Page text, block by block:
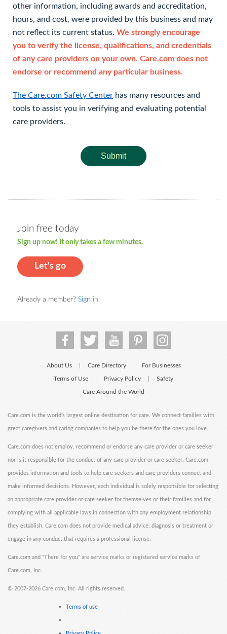
other information, including awards and accreditation,
hours, and cost, were provided by this business and may
not reflect its current status. We strongly encourage
you to verify the license, qualifications, and credentials
of any care providers on your own. Care.com does not
endorse or recommend any particular business.
The Care.com Safety Center has many resources and
tools to assist you in verifying and evaluating potential
care providers.
Submit
Join free today
Sign up now! It only takes a few minutes.
Let's go
Already a member? Sign in
About Us Care Directory For Businesses
Terms of Use Privacy Policy Safety
Care Around the World
Care.com is the world's largest online destination for care. We connect families with
great caregivers and caring companies to help you be there for the ones you love.
Care.com does not employ, recommend or endorse any care provider or care seeker
nor is it responsible for the conduct of any care provider or care seeker. Care.com
provides information and tools to help care seekers and care providers connect and
make informed decisions. However, each individual is solely responsible for selecting
an appropriate care provider or care seeker for themselves or their families and for
complying with all applicable laws in connection with any employment relationship
they establish. Care.com does not provide medical advice, diagnosis or treatment or
engage in any conduct that requires a professional license.
Care.com and "There for you" are service marks or registered service marks of
Care.com, Inc.
© 2007-2026 Care.com, Inc. All rights reserved.
Terms of use